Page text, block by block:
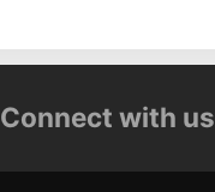
Connect with us